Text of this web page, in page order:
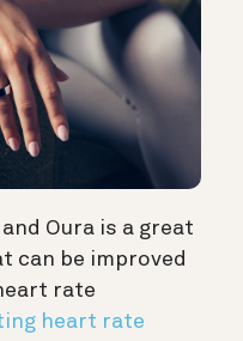
Oura is a great
can be improved
rate
heart rate